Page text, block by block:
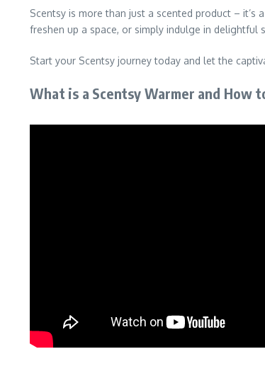
Scentsy is more than just a scented product –
freshen up a space, or simply indulge in delightful
Start your Scentsy journey today and let the
What is a Scentsy Warmer and How